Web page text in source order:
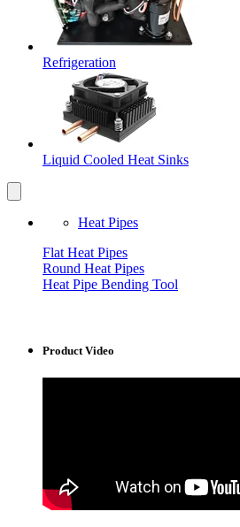
Refrigeration
Liquid Cooled Heat Sinks
Heat Pipes
Flat Heat Pipes
Round Heat Pipes
Heat Pipe Bending Tool
Product Video